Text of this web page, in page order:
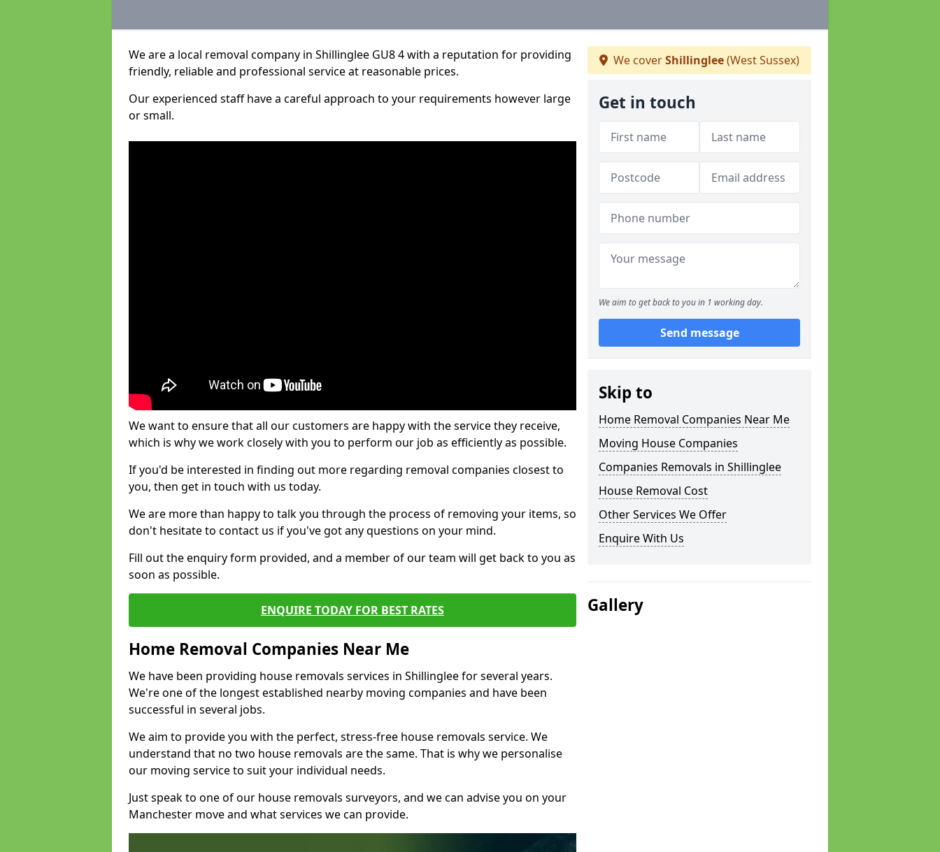
We are a local removal company in Shillinglee GU8 4 with a reputation for providing
friendly, reliable and professional service at reasonable prices.
Our experienced staff have a careful approach to your requirements however large
or small.
We want to ensure that all our customers are happy with the service they receive,
which is why we work closely with you to perform our job as efficiently as possible.
If you'd be interested in finding out more regarding removal companies closest to
you, then get in touch with us today.
We are more than happy to talk you through the process of removing your items, so
don't hesitate to contact us if you've got any questions on your mind.
Fill out the enquiry form provided, and a member of our team will get back to you as
soon as possible.
ENQUIRE TODAY FOR BEST RATES
Home Removal Companies Near Me
We have been providing house removals services in Shillinglee for several years.
We're one of the longest established nearby moving companies and have been
successful in several jobs.
We aim to provide you with the perfect, stress-free house removals service. We
understand that no two house removals are the same. That is why we personalise
our moving service to suit your individual needs.
Just speak to one of our house removals surveyors, and we can advise you on your
Manchester move and what services we can provide.
We coverShillinglee(West Sussex)
Get in touch
We aim to get back to you in 1 working day.
Send message
Skip to
Home Removal Companies Near Me
Moving House Companies
Companies Removals in Shillinglee
House Removal Cost
Other Services We Offer
Enquire With Us
Gallery